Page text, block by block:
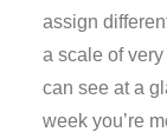
assign
a scale of
can see at a
week you’re